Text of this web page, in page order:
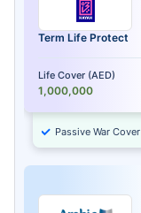
Term Life Protect
Life Cover (AED)
1,000,000
Passive War Cover